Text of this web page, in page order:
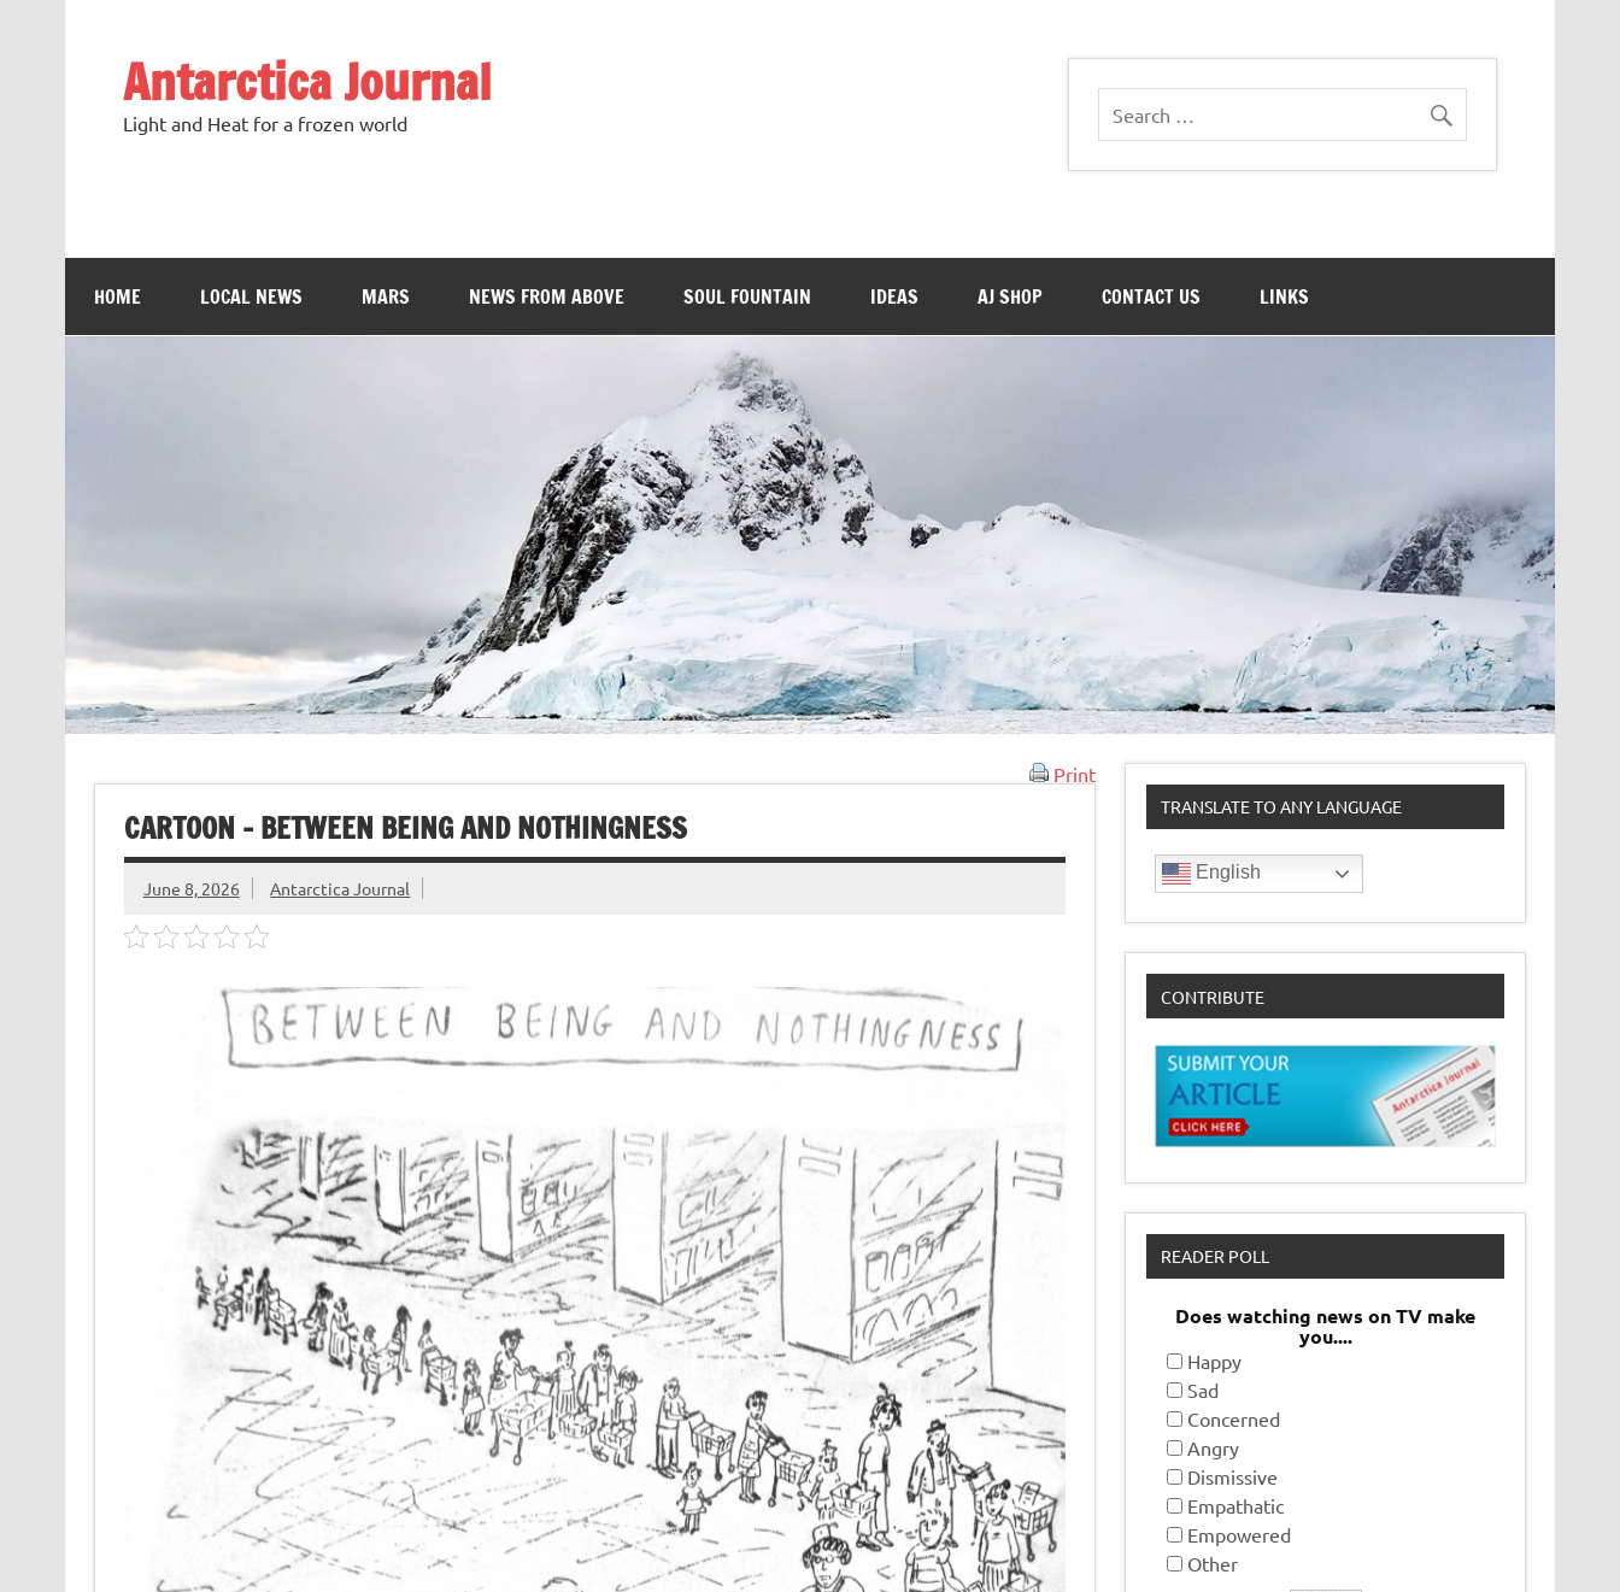
Antarctica Journal
Light and Heat for a frozen world
HOME LOCAL NEWS MARS NEWS FROM ABOVE SOUL FOUNTAIN IDEAS AJ SHOP CONTACT US LINKS
Print
CARTOON – BETWEEN BEING AND NOTHINGNESS
June 8, 2026 Antarctica Journal
TRANSLATE TO ANY LANGUAGE
English
CONTRIBUTE
READER POLL
Does watching news on TV make
you....
Happy
Sad
Concerned
Angry
Dismissive
Empathatic
Empowered
Other